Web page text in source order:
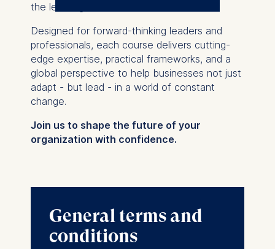
the learnings from the live sessions.
Designed for forward-thinking leaders and
professionals, each course delivers cutting-
edge expertise, practical frameworks, and a
global perspective to help businesses not just
adapt - but lead - in a world of constant
change.
Join us to shape the future of your
organization with confidence.
General terms and
conditions
The controller responsible
ESMT European School of
Management and
Technology GmbH
Schlossplatz 1, 10178 Berlin,
We use cookies for the
following purposes:
usage
Marketing and
personalized content